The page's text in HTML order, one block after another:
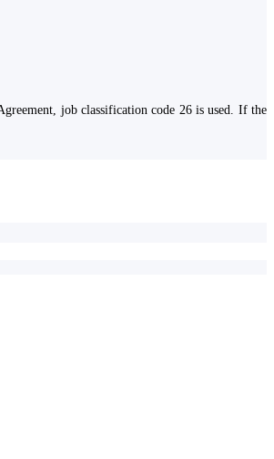
job classification code 26 is used. If the